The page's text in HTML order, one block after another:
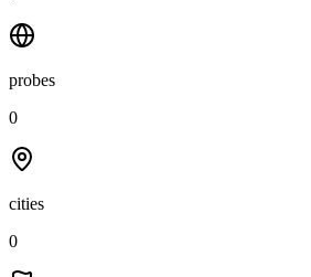
probes
0
cities
0